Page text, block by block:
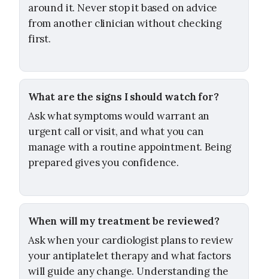
around it. Never stop it based on advice
from another clinician without checking
first.
What are the signs I should watch for?
Ask what symptoms would warrant an
urgent call or visit, and what you can
manage with a routine appointment. Being
prepared gives you confidence.
When will my treatment be reviewed?
Ask when your cardiologist plans to review
your antiplatelet therapy and what factors
will guide any change. Understanding the